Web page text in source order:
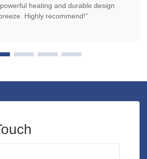
heating and durable design
Highly recommend!”